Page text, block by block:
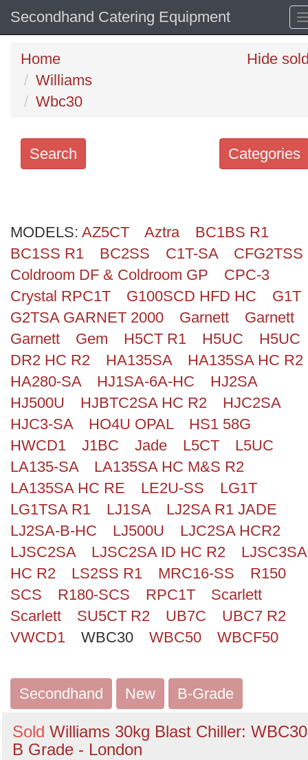
Secondhand Catering Equipment
Home
Williams
Wbc30
Hide
Categories
Search
Categories
Order
by
Search
MODELS: AZ5CT Aztra
BC1BS R1
BC1SS R1
BC2SS C1T-SA
CFG2TSS
Coldroom DF & Coldroom GP
CPC-3
Crystal RPC1T
G100SCD HFD HC
G1T
G2TSA GARNET 2000
Garnett
Garnett
Garnett
Gem H5CT R1 H5UC
H5UC
DR2 HC R2
HA135SA
HA135SA HC R2
HA280-SA
HJ1SA-6A-HC
HJ2SA
HJ500U
HJBTC2SA HC R2
HJC2SA
HJC3-SA
HO4U OPAL
HS1 58G
HWCD1
J1BC Jade L5CT
L5UC
LA135-SA
LA135SA HC M&S R2
LA135SA HC RE
LE2U-SS
LG1T
LG1TSA R1
LJ1SA
LJ2SA R1 JADE
LJ2SA-B-HC
LJ500U
LJC2SA HCR2
LJSC2SA
LJSC2SA ID HC R2
LJSC3SA
HC R2
LS2SS R1 MRC16-SS
R150
SCS
R180-SCS RPC1T
Scarlett
Scarlett
SU5CT R2 UB7C
UBC7 R2
VWCD1
WBC30 WBC50 WBCF50
Secondhand New B-Grade
Sold Williams 30kg Blast Chiller: WBC30
B Grade - London